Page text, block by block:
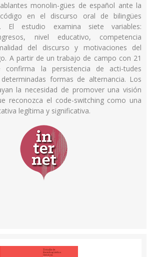
monolin-gües de español ante la
en el discurso oral de bilingües
El estudio examina siete variables:
nivel educativo, competencia
del discurso y motivaciones del
A partir de un trabajo de campo con 21
confirma la persistencia de acti-tudes
formas de alternancia. Los
la necesidad de promover una visión
reconozca el code-switching como una
legítima y significativa.